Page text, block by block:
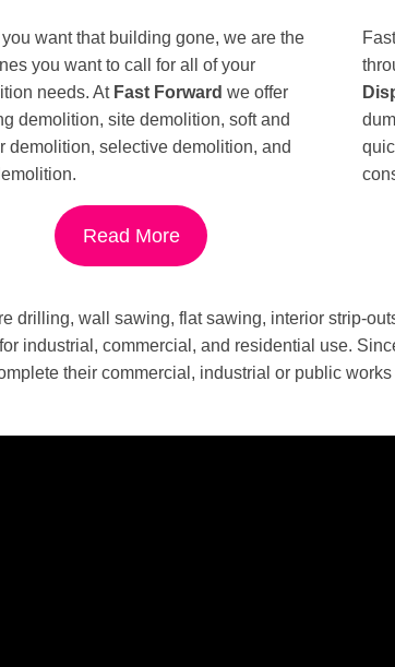
want that building gone, we are the
you want to call for all of your
needs. At Fast Forward we offer
demolition, site demolition, soft and
demolition, selective demolition, and
Read More
drilling, wall sawing, flat sawing, interior strip-
industrial, commercial, and residential use.
their commercial, industrial or public